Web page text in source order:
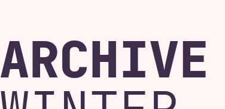
ARCHIVE